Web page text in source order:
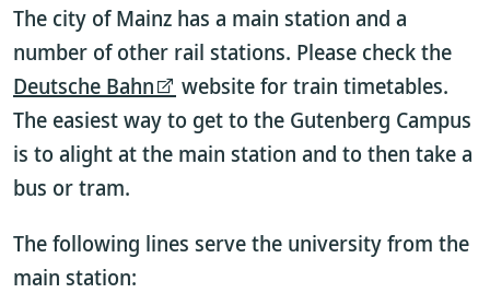
The city of Mainz has a main station and a
number of other rail stations. Please check the
Deutsche Bahn
website for train timetables.
The easiest way to get to the Gutenberg Campus
is to alight at the main station and to then take a
bus or tram.
The following lines serve the university from the
main station: